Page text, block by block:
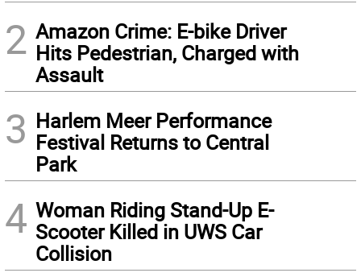
2 Amazon Crime: E-bike Driver
Hits Pedestrian, Charged with
Assault
3 Harlem Meer Performance
Festival Returns to Central
Park
4 Woman Riding Stand-Up E-
Scooter Killed in UWS Car
Collision